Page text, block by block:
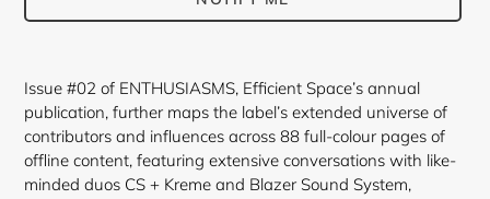
product
your
cart
Issue #02 of ENTHUSIASMS, Efficient Space’s annual
publication, further maps the label’s extended universe of
contributors and influences across 88 full-colour pages of
offline content, featuring extensive conversations with like-
minded duos CS + Kreme and Blazer Sound System,